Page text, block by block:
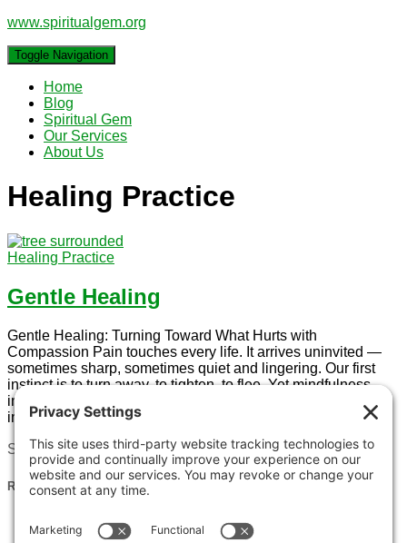
www.spiritualgem.org
Toggle Navigation
Home
Blog
Spiritual Gem
Our Services
About Us
Healing Practice
Healing Practice
Gentle Healing
Gentle Healing: Turning Toward What Hurts with
Compassion Pain touches every life. It arrives uninvited —
sometimes sharp, sometimes quiet and lingering. Our first
instinct is to turn away, to tighten, to flee. Yet mindfulness
invites something radical and tender: to turn toward the pain
instead, with curiosity, patience, and
Search for:
Recent Posts
Clarity of Purpose: Why Meditation Is the Key to
Finding Your Way